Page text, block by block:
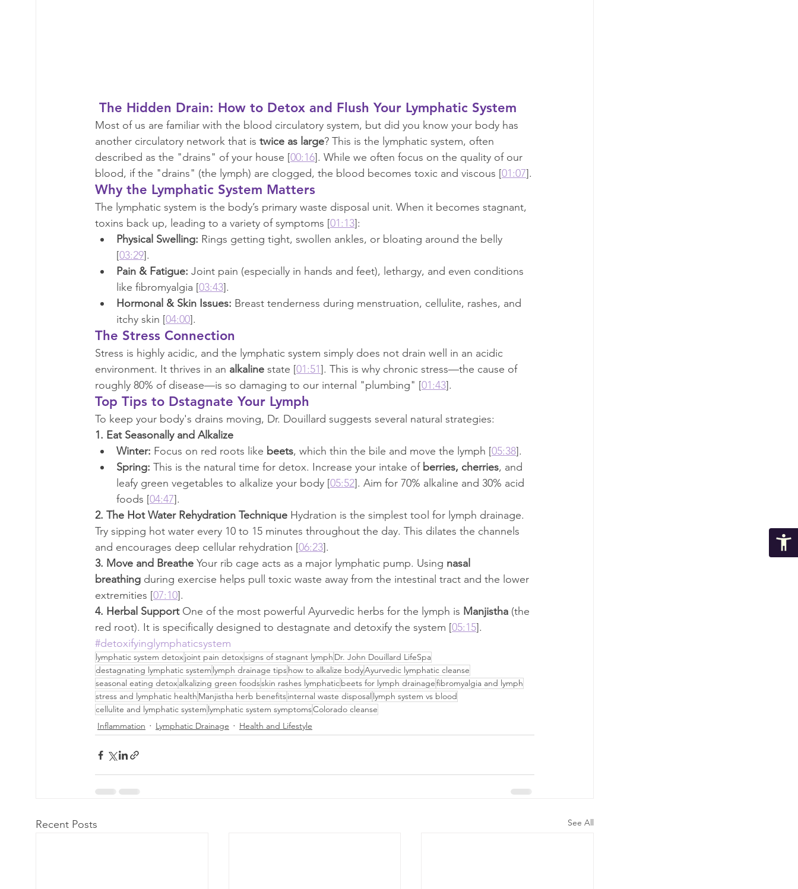
The Hidden Drain: How to Detox and Flush Your Lymphatic System
Most of us are familiar with the blood circulatory system, but did you know your body has
another circulatory network that is twice as large? This is the lymphatic system, often
described as the "drains" of your house [00:16]. While we often focus on the quality of our
blood, if the "drains" (the lymph) are clogged, the blood becomes toxic and viscous [01:07].
Why the Lymphatic System Matters
The lymphatic system is the body’s primary waste disposal unit. When it becomes stagnant,
toxins back up, leading to a variety of symptoms [01:13]:
Physical Swelling: Rings getting tight, swollen ankles, or bloating around the belly
[03:29].
Pain & Fatigue: Joint pain (especially in hands and feet), lethargy, and even conditions
like fibromyalgia [03:43].
Hormonal & Skin Issues: Breast tenderness during menstruation, cellulite, rashes, and
itchy skin [04:00].
The Stress Connection
Stress is highly acidic, and the lymphatic system simply does not drain well in an acidic
environment. It thrives in an alkaline state [01:51]. This is why chronic stress—the cause of
roughly 80% of disease—is so damaging to our internal "plumbing" [01:43].
Top Tips to Dstagnate Your Lymph
To keep your body's drains moving, Dr. Douillard suggests several natural strategies:
1. Eat Seasonally and Alkalize
Winter: Focus on red roots like beets, which thin the bile and move the lymph [05:38].
Spring: This is the natural time for detox. Increase your intake of berries, cherries, and
leafy green vegetables to alkalize your body [05:52]. Aim for 70% alkaline and 30% acid
foods [04:47].
2. The Hot Water Rehydration Technique Hydration is the simplest tool for lymph drainage.
Try sipping hot water every 10 to 15 minutes throughout the day. This dilates the channels
and encourages deep cellular rehydration [06:23].
3. Move and Breathe Your rib cage acts as a major lymphatic pump. Using nasal
breathing during exercise helps pull toxic waste away from the intestinal tract and the lower
extremities [07:10].
4. Herbal Support One of the most powerful Ayurvedic herbs for the lymph is Manjistha (the
red root). It is specifically designed to destagnate and detoxify the system [05:15].
#detoxifyinglymphaticsystem
lymphatic system detoxjoint pain detoxsigns of stagnant lymph Dr. John Douillard LifeSpa
destagnating lymphatic system lymph drainage tipshow to alkalize bodyAyurvedic lymphatic cleanse
seasonal eating detoxalkalizing green foodsskin rashes lymphaticbeets for lymph drainagefibromyalgia and lymph
stress and lymphatic health Manjistha herb benefitsinternal waste disposal lymph system vs blood
cellulite and lymphatic system lymphatic system symptomsColorado cleanse
Inflammation
Lymphatic Drainage Health and Lifestyle
Recent Posts See All